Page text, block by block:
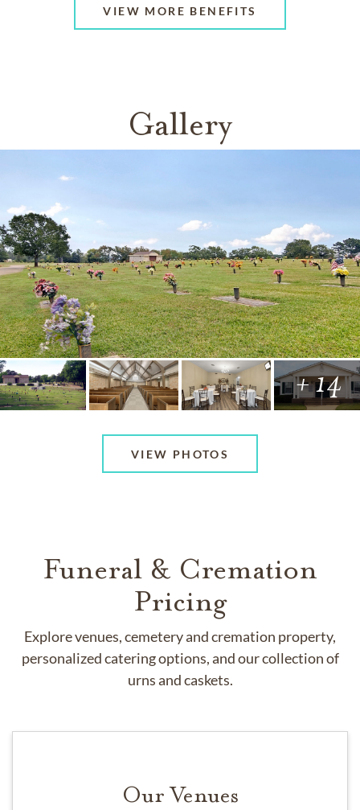
VIEW MORE BENEFITS
Gallery
+ 14
VIEW PHOTOS
Funeral & Cremation
Pricing
Explore venues, cemetery and cremation property,
personalized catering options, and our collection of
urns and caskets.
Our Venues